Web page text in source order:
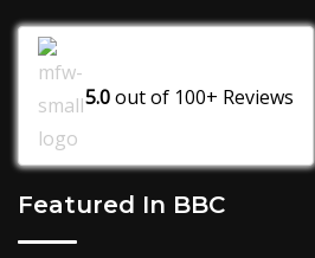
5.0out of 100+ Reviews
Featured In BBC